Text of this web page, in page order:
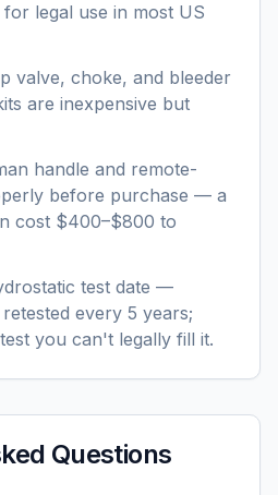
legal use in most US
valve, choke, and bleeder
are inexpensive but
handle and remote-
before purchase — a
cost $400–$800 to
test date —
every 5 years;
you can't legally fill it.
Questions